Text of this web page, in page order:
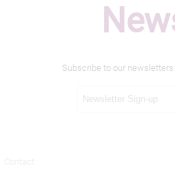
Subscribe to our